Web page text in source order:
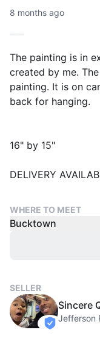
8 months ago
The painting is in
created by me.
painting. It is on
back for hanging.
16" by 15"
DELIVERY
WHERE TO MEET
Bucktown
SELLER
verified
Sincere
Jefferson